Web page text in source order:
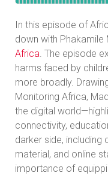
In this episode of
down with Phakamile
Africa . The episode
harms faced by
more broadly.
Monitoring Africa,
the digital
connectivity,
darker side, including
material, and online
importance of